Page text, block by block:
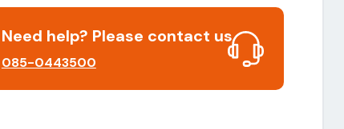
Need help? Please contact us
085-0443500